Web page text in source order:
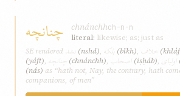
چنانچه chnánchhch-n-n
literal: likewise; as; just as
SE rendered
نشد (nshd), بلکه (blkh), خلاف
(yáft), چنانچه (chnánchh), اصحاب (iṣḥáb), اوليای
(nás) as “hath not, Nay, the contrary, hath
companions, of men”